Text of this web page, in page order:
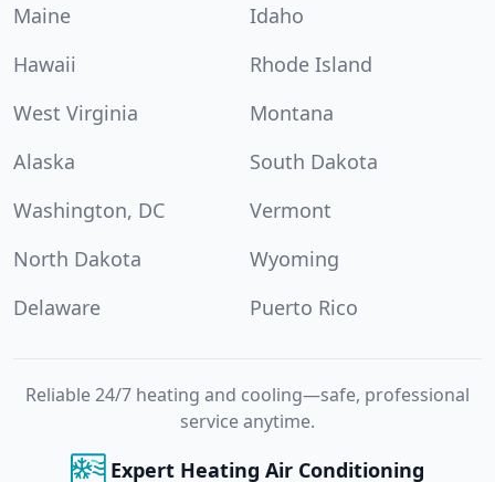
Maine
Idaho
Hawaii
Rhode Island
West Virginia
Montana
Alaska
South Dakota
Washington, DC
Vermont
North Dakota
Wyoming
Delaware
Puerto Rico
Reliable 24/7 heating and cooling—safe, professional
service anytime.
Expert Heating Air Conditioning